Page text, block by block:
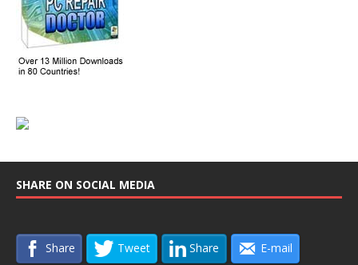
SHARE ON SOCIAL MEDIA
Share Tweet Share E-mail